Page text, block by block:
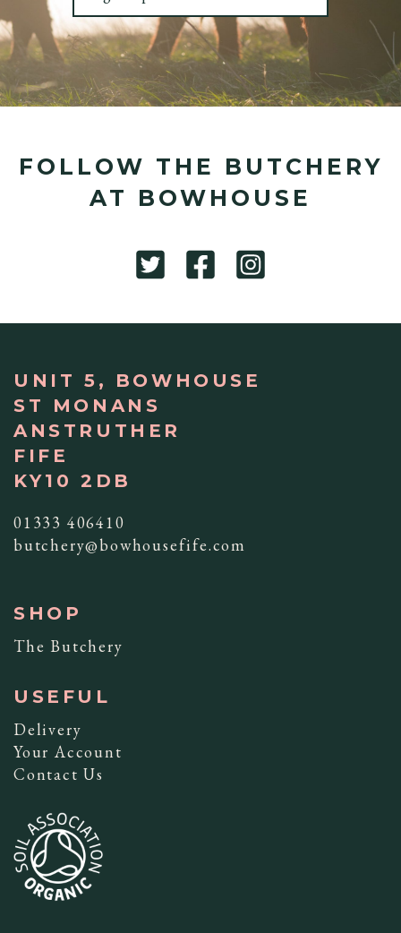
FOLLOW THE BUTCHERY
AT BOWHOUSE
UNIT 5, BOWHOUSE
ST MONANS
ANSTRUTHER
FIFE
KY10 2DB
01333 406410
butchery@bowhousefife.com
SHOP
The Butchery
USEFUL
Delivery
Your Account
Contact Us